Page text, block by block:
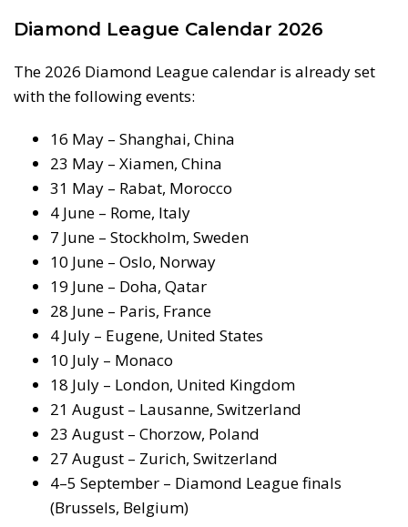
Diamond League Calendar 2026
The 2026 Diamond League calendar is already set
with the following events:
16 May – Shanghai, China
23 May – Xiamen, China
31 May – Rabat, Morocco
4 June – Rome, Italy
7 June – Stockholm, Sweden
10 June – Oslo, Norway
19 June – Doha, Qatar
28 June – Paris, France
4 July – Eugene, United States
10 July – Monaco
18 July – London, United Kingdom
21 August – Lausanne, Switzerland
23 August – Chorzow, Poland
27 August – Zurich, Switzerland
4–5 September – Diamond League finals
(Brussels, Belgium)